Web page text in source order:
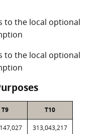
to the local optional
to the local optional
T9 T10
313,043,217